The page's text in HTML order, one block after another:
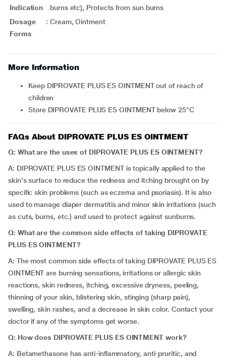
Indication
burns etc), Protects from sun burns
Dosage
Forms
: Cream, Ointment
More Information
Keep DIPROVATE PLUS ES OINTMENT out of reach of
children
Store DIPROVATE PLUS ES OINTMENT below 25°C
FAQs About DIPROVATE PLUS ES OINTMENT
Q: What are the uses of DIPROVATE PLUS ES OINTMENT?
A: DIPROVATE PLUS ES OINTMENT is topically applied to the
skin's surface to reduce the redness and itching brought on by
specific skin problems (such as eczema and psoriasis). It is also
used to manage diaper dermatitis and minor skin irritations (such
as cuts, burns, etc.) and used to protect against sunburns.
Q: What are the common side effects of taking DIPROVATE
PLUS ES OINTMENT?
A: The most common side effects of taking DIPROVATE PLUS ES
OINTMENT are burning sensations, irritations or allergic skin
reactions, skin redness, itching, excessive dryness, peeling,
thinning of your skin, blistering skin, stinging (sharp pain),
swelling, skin rashes, and a decrease in skin color. Contact your
doctor if any of the symptoms get worse.
Q: How does DIPROVATE PLUS ES OINTMENT work?
A: Betamethasone has anti-inflammatory, anti-pruritic, and